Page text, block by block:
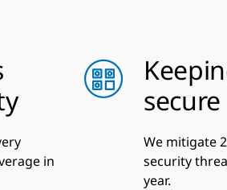
in
secure
We mitigate
security
year.